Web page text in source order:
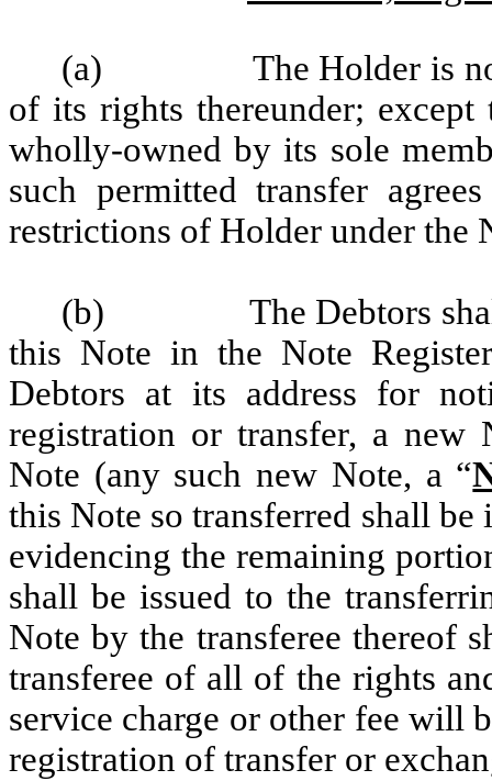
(a)
The Holder is
of its rights thereunder;
wholly-owned by its sole
such permitted transfer
restrictions of Holder under the
(b)
The Debtors
this Note in the Note
Debtors at its address for
registration or transfer, a
Note (any such new Note, a “
this Note so transferred shall be
evidencing the remaining
shall be issued to the
Note by the transferee thereof
transferee of all of the rights
service charge or other fee will
registration of transfer or